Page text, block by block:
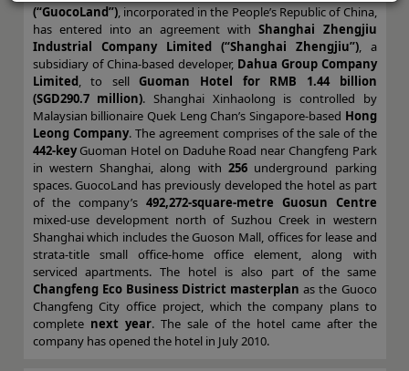
(“GuocoLand”), incorporated in the People’s Republic of China,
has entered into an agreement withShanghai Zhengjiu
Industrial Company Limited (“Shanghai Zhengjiu”), a
subsidiary of China-based developer, Dahua Group Company
Limited, to sellGuoman Hotel for RMB 1.44 billion
(SGD290.7 million). Shanghai Xinhaolong is controlled by
Malaysian billionaire Quek Leng Chan’s Singapore-based Hong
Leong Company. The agreement comprises of the sale of the
442-keyGuoman Hotel on Daduhe Road near Changfeng Park
in western Shanghai, along with 256underground parking
spaces. GuocoLand has previously developed the hotel as part
of the company’s 492,272-square-metre Guosun Centre
mixed-use development north of Suzhou Creek in western
Shanghai which includes the Guoson Mall, offices for lease and
strata-title small office-home office element, along with
serviced apartments. The hotel is also part of the same
Changfeng Eco Business District masterplan as the Guoco
Changfeng City office project, which the company plans to
complete next year. The sale of the hotel came after the
company has opened the hotel in July 2010.